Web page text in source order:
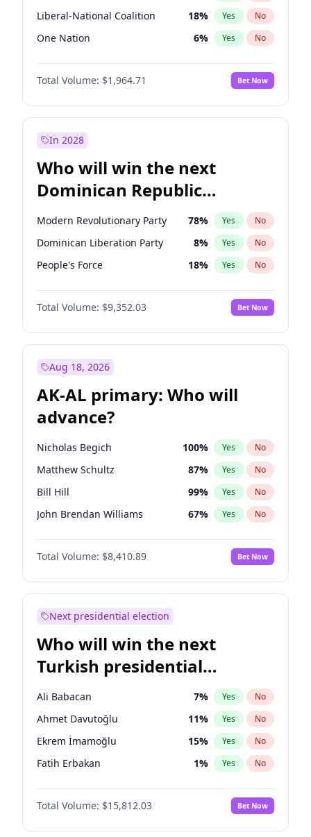
Liberal-National Coalition 18% Yes No
One Nation 6% Yes No
Total Volume: $1,964.71 Bet Now
In 2028
Who will win the next
Dominican Republic
Chamber of Deputies
election?
Modern Revolutionary Party 78% Yes No
Dominican Liberation Party 8% Yes No
People's Force 18% Yes No
Total Volume: $9,352.03 Bet Now
Aug 18, 2026
AK-AL primary: Who will
advance?
Nicholas Begich 100% Yes No
Matthew Schultz 87% Yes No
Bill Hill 99% Yes No
John Brendan Williams 67% Yes No
Matthew Williams 42%
Total Volume: $8,410.89 Bet Now
Next presidential election
Who will win the next
Turkish presidential
election?
Ali Babacan 7% Yes No
Ahmet Davutoğlu 11% Yes No
Ekrem İmamoğlu 15% Yes No
Fatih Erbakan 1% Yes No
Müsavat Dervişoğlu 7%
Muharrem İnce No
Mansur Yavaş 9% Yes No
Total Volume: $15,812.03 Bet Now